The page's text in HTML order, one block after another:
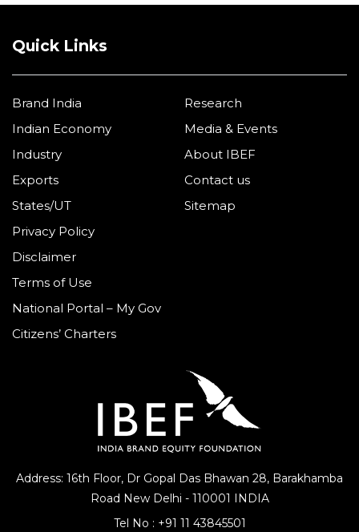
Address: 16th Floor, Dr Gopal Das Bhawan 28, Barakhamba
Road New Delhi - 110001 INDIA
Tel No : +91 11 43845501
Quick Links
Brand India
Indian Economy
Industry
Exports
States/UT
Research
Media & Events
About IBEF
Contact us
Sitemap
Privacy Policy
Disclaimer
Terms of Use
National Portal – My Gov
Citizens’ Charters